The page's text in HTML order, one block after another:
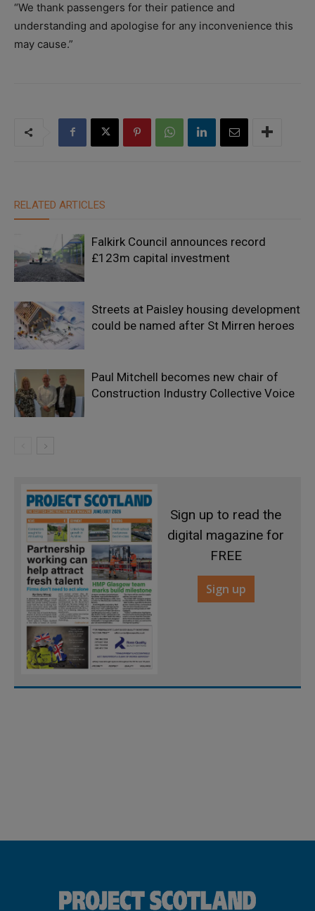
“We thank passengers for their patience and
understanding and apologise for any inconvenience this
may cause.”
RELATED ARTICLES
Falkirk Council announces record
£123m capital investment
Streets at Paisley housing development
could be named after St Mirren heroes
Paul Mitchell becomes new chair of
Construction Industry Collective Voice
Sign up to read the
digital magazine for
FREE
Sign up